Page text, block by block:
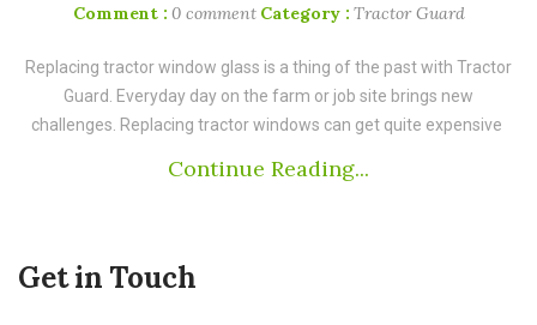
Comment : 0 comment Category : Tractor Guard
Replacing tractor window glass is a thing of the past with Tractor
Guard. Everyday day on the farm or job site brings new
challenges. Replacing tractor windows can get quite expensive
Continue Reading...
Get in Touch